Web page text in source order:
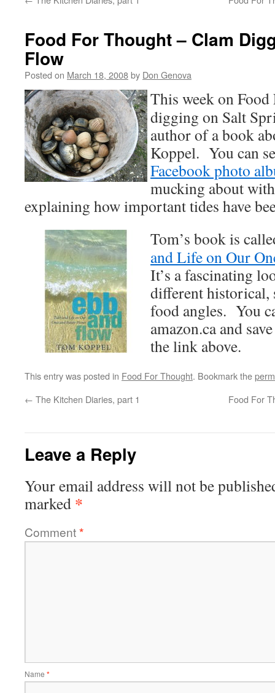
Food For Thought – Clam
Flow
Posted on March 18, 2008by Don Genova
This week on
digging on Salt
author of a book
Koppel. You can
Facebook photo
mucking about
explaining how important tides have
Tom’s book is
and Life on Our
It’s a fascinating
different historical,
food angles. You
amazon.ca and
the link above.
This entry was posted in Food For Thought. Bookmark the
← The Kitchen Diaries, part 1 Food For
Leave a Reply
Your email address will not be
marked *
Comment*
Name *